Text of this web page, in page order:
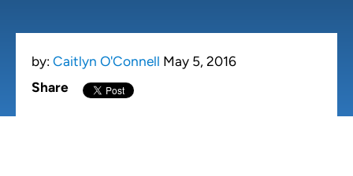
by: Caitlyn O'Connell May 5, 2016
Share